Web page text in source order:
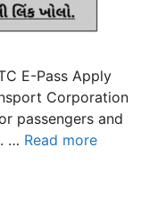
E-Pass Apply
Corporation
passengers and
… Read more